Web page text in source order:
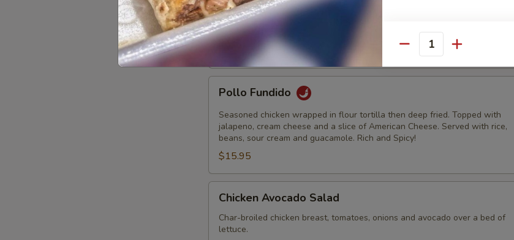
Strips of chicken breast, white corn tortillas, pico de gallo, cheese, avocado
in a seasoned chicken broth served with lime.
Small:$12.95
$15.95
Fundido
Pollo Fundido
Seasoned chicken wrapped in flour tortilla then deep fried. Topped with
jalapeno, cream cheese and a slice of American Cheese. Served with rice,
beans, sour cream and guacamole. Rich and Spicy!
$15.95
Avocado
Salad
Chicken Avocado Salad
Char-broiled chicken breast, tomatoes, onions and avocado over a bed of
lettuce.
Quantity